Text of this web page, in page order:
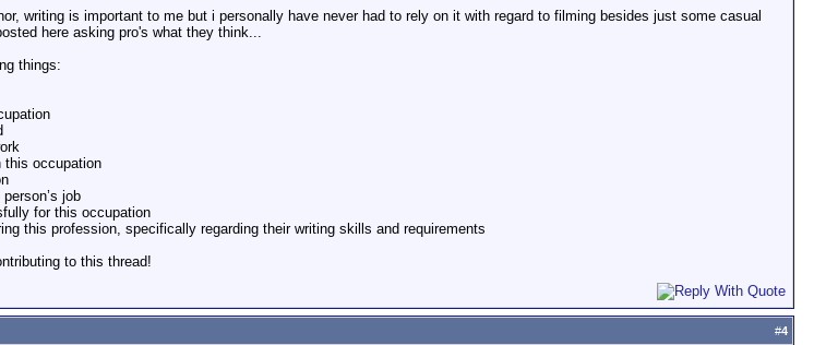
writing is important to me but i personally have never had to rely on it with regard to filming besides just some casual
here asking pro's what they think...
things:
this occupation
job
for this occupation
this profession, specifically regarding their writing skills and requirements
to this thread!
#4